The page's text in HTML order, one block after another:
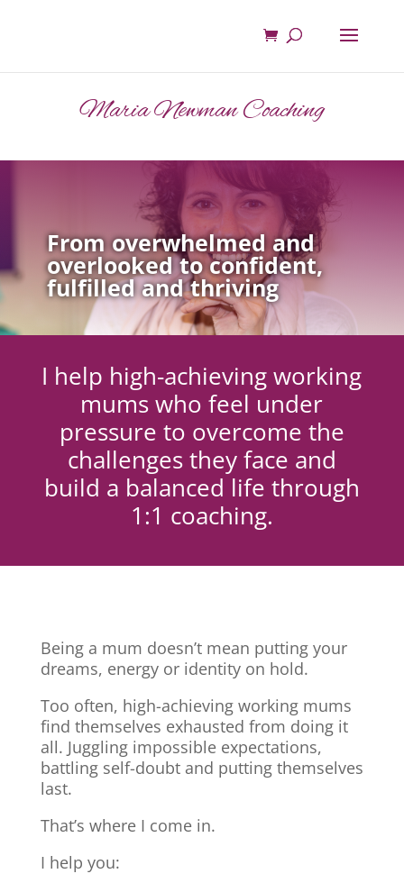
Maria Newman Coaching
From overwhelmed and
overlooked to confident,
fulfilled and thriving
I help high-achieving working
mums who feel under
pressure to overcome the
challenges they face and
build a balanced life through
1:1 coaching.
Being a mum doesn’t mean putting your
dreams, energy or identity on hold.
Too often, high-achieving working mums
find themselves exhausted from doing it
all. Juggling impossible expectations,
battling self-doubt and putting themselves
last.
That’s where I come in.
I help you: